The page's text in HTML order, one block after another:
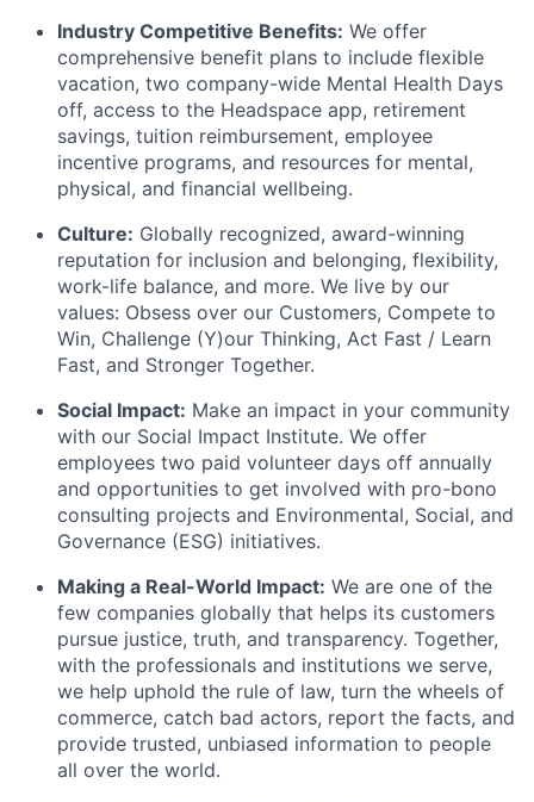
Industry Competitive Benefits: We offer
comprehensive benefit plans to include flexible
vacation, two company-wide Mental Health Days
off, access to the Headspace app, retirement
savings, tuition reimbursement, employee
incentive programs, and resources for mental,
physical, and financial wellbeing.
Culture: Globally recognized, award-winning
reputation for inclusion and belonging, flexibility,
work-life balance, and more. We live by our
values: Obsess over our Customers, Compete to
Win, Challenge (Y)our Thinking, Act Fast / Learn
Fast, and Stronger Together.
Social Impact: Make an impact in your community
with our Social Impact Institute. We offer
employees two paid volunteer days off annually
and opportunities to get involved with pro-bono
consulting projects and Environmental, Social, and
Governance (ESG) initiatives.
Making a Real-World Impact: We are one of the
few companies globally that helps its customers
pursue justice, truth, and transparency. Together,
with the professionals and institutions we serve,
we help uphold the rule of law, turn the wheels of
commerce, catch bad actors, report the facts, and
provide trusted, unbiased information to people
all over the world.